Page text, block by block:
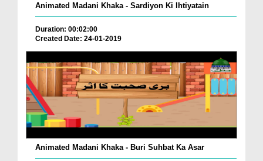
Animated Madani Khaka - Sardiyon Ki Ihtiyatain
Duration: 00:02:00
Created Date: 24-01-2019
Animated Madani Khaka - Buri Suhbat Ka Asar